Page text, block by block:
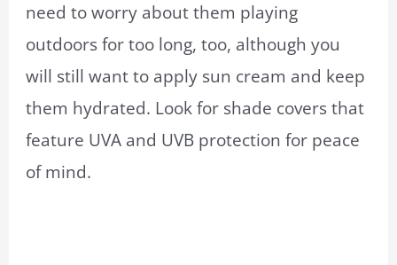
need to worry about them playing
outdoors for too long, too, although you
will still want to apply sun cream and keep
them hydrated. Look for shade covers that
feature UVA and UVB protection for peace
of mind.